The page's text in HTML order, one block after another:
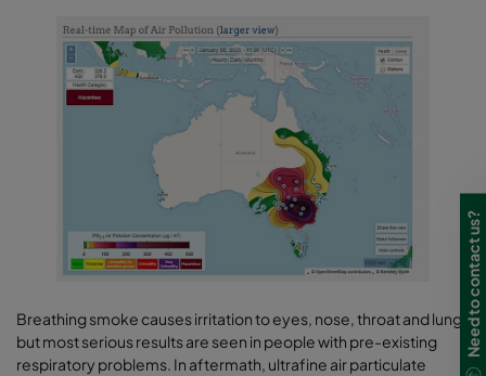
Breathing smoke causes irritation to eyes, nose, throat and lungs
but most serious results are seen in people with pre-existing
respiratory problems. In aftermath, ultrafine air particulate
Need to contact us?